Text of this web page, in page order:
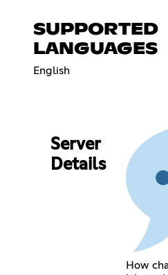
SUPPORTED
LANGUAGES
English
Server
Details
How